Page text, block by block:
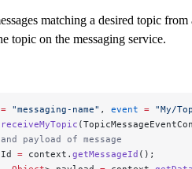
matching a desired topic
topic on the messaging service.
= "messaging-name" , event = "My/
receiveMyTopic
payload of message
= context. getMessageId ();